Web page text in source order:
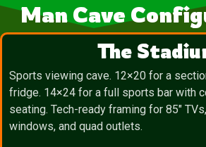
Man Cave
The
Sports viewing cave. 12×20 for a
fridge. 14×24 for a full sports bar with
seating. Tech-ready framing for 85″
windows, and quad outlets.